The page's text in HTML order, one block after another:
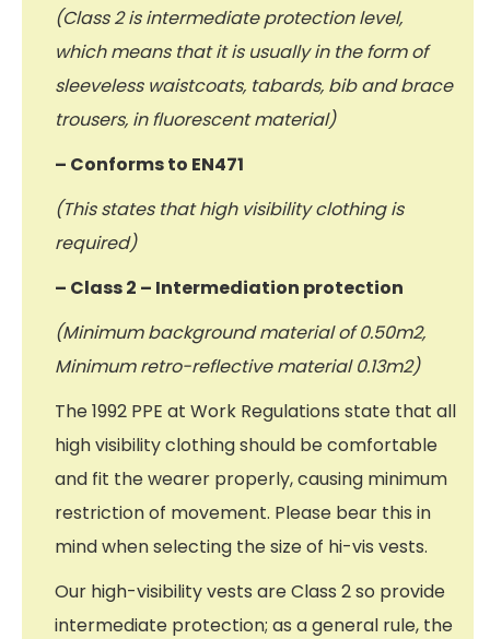
(Class 2 is intermediate protection level,
which means that it is usually in the form of
sleeveless waistcoats, tabards, bib and brace
trousers, in fluorescent material)
– Conforms to EN471
(This states that high visibility clothing is
required)
– Class 2 – Intermediation protection
(Minimum background material of 0.50m2,
Minimum retro-reflective material 0.13m2)
The 1992 PPE at Work Regulations state that all
high visibility clothing should be comfortable
and fit the wearer properly, causing minimum
restriction of movement. Please bear this in
mind when selecting the size of hi-vis vests.
Our high-visibility vests are Class 2 so provide
intermediate protection; as a general rule, the